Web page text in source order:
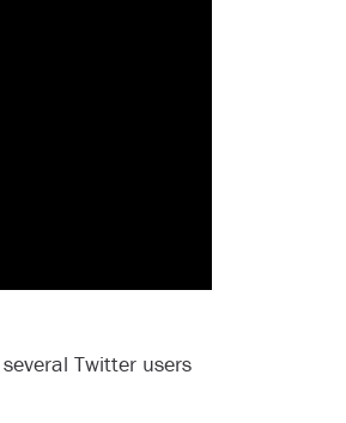
Twitter users